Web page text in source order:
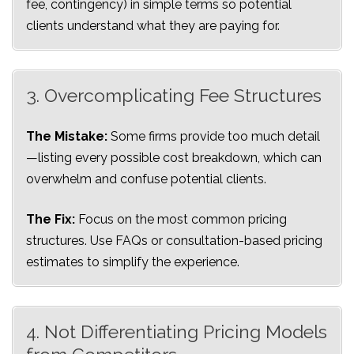
fee, contingency) in simple terms so potential
clients understand what they are paying for.
3. Overcomplicating Fee Structures
The Mistake: Some firms provide too much detail
—listing every possible cost breakdown, which can
overwhelm and confuse potential clients.
The Fix: Focus on the most common pricing
structures. Use FAQs or consultation-based pricing
estimates to simplify the experience.
4. Not Differentiating Pricing Models